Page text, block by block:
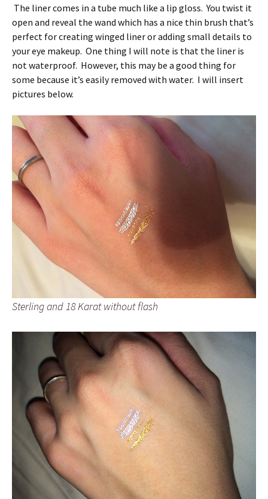
The liner comes in a tube much like a lip gloss. You twist it
open and reveal the wand which has a nice thin brush that’s
perfect for creating winged liner or adding small details to
your eye makeup. One thing I will note is that the liner is
not waterproof. However, this may be a good thing for
some because it’s easily removed with water. I will insert
pictures below.
Sterling and 18 Karat without flash